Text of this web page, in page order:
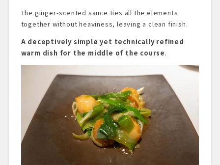
The ginger-scented sauce ties all the elements
together without heaviness, leaving a clean finish.
A deceptively simple yet technically refined
warm dish for the middle of the course.